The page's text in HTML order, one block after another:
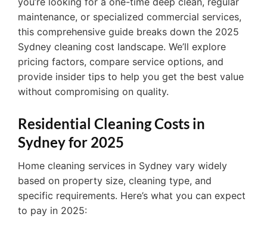
maintenance, or specialized commercial services,
this comprehensive guide breaks down the 2025
Sydney cleaning cost landscape. We’ll explore
pricing factors, compare service options, and
provide insider tips to help you get the best value
without compromising on quality.
Residential Cleaning Costs in
Sydney for 2025
Home cleaning services in Sydney vary widely
based on property size, cleaning type, and
specific requirements. Here’s what you can expect
to pay in 2025: